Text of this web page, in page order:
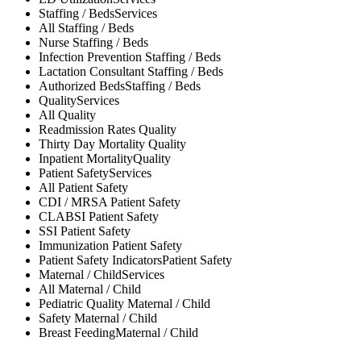
Staffing / BedsServices
All Staffing / Beds
Nurse Staffing / Beds
Infection Prevention Staffing / Beds
Lactation Consultant Staffing / Beds
Authorized BedsStaffing / Beds
QualityServices
All Quality
Readmission Rates Quality
Thirty Day Mortality Quality
Inpatient MortalityQuality
Patient SafetyServices
All Patient Safety
CDI / MRSAPatient Safety
CLABSI Patient Safety
SSI Patient Safety
Immunization Patient Safety
Patient Safety IndicatorsPatient Safety
Maternal / ChildServices
All Maternal / Child
Pediatric Quality Maternal / Child
Safety Maternal / Child
Breast FeedingMaternal / Child